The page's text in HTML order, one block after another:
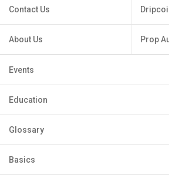
Contact Us
About Us Prop
Events
Education
Glossary
Basics